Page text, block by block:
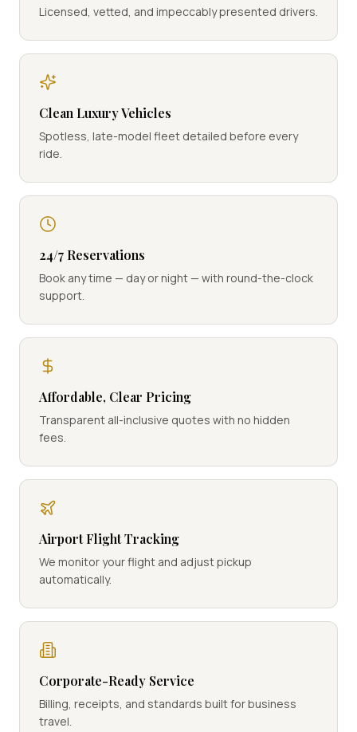
Licensed, vetted, and impeccably presented drivers.
Clean Luxury Vehicles
Spotless, late-model fleet detailed before every
ride.
24/7 Reservations
Book any time — day or night — with round-the-clock
support.
Affordable, Clear Pricing
Transparent all-inclusive quotes with no hidden
fees.
Airport Flight Tracking
We monitor your flight and adjust pickup
automatically.
Corporate-Ready Service
Billing, receipts, and standards built for business
travel.